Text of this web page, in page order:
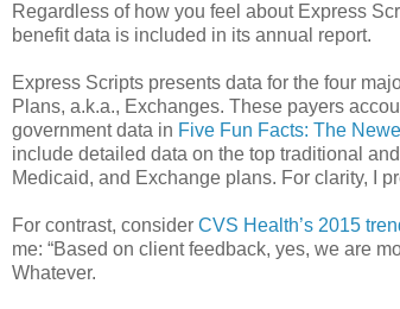
Regardless of how you feel about Express
benefit data is included in its annual report.
Express Scripts presents data for the four
Plans, a.k.a., Exchanges. These payers
government data in Five Fun Facts: The
include detailed data on the top traditional
Medicaid, and Exchange plans. For clarity, I
For contrast, consider CVS Health’s 2015
me: “Based on client feedback, yes, we are
Whatever.